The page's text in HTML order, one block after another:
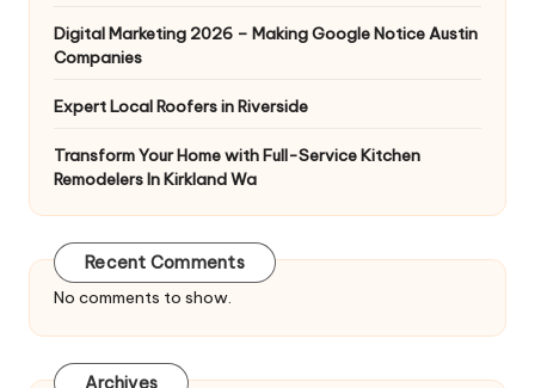
Digital Marketing 2026 – Making Google Notice Austin
Companies
Expert Local Roofers in Riverside
Transform Your Home with Full-Service Kitchen
Remodelers In Kirkland Wa
Recent Comments
No comments to show.
Archives